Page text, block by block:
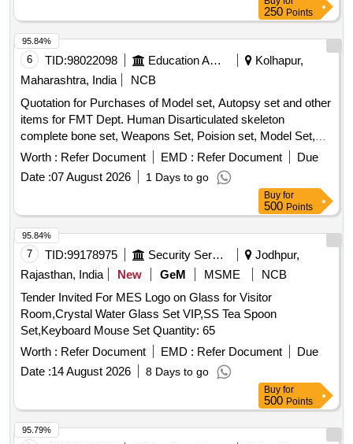
250 Points
6 TID:98022098 Education And Research Institute
Kolhapur,
Maharashtra, India
NCB
Quotation for Purchases of Model set, Autopsy set and other
items for FMT Dept. Human Disarticulated skeleton
complete bone set, Weapons Set, Poision set, Model Set,
Incised wound, Chop wound, Stab wound, Burns,
Decomposition, Hanging ligature mark, Throttling, Sexual
assault-genital injuries, Vitreolage, Blast injury due to gas
cylinder, Degree of burns set of four models showing
degrees, Stomach poisoning by sulphuric acid, Types of
hymen set of six models, Color changes in bruise set of 2
models, Suicidal contact wound, Blunt injuries models of
face showing ragged split wounds across brow cruising the
skull with clubbed stick, Exit hole in skull by bullet, Asphyxial
petechaie, Multiple homicidal split lacerations, Incised
wounds on the neck, Hanging marks of links of cane wound
round the neck, Suicidal hanging, Entry and exit wound set of
two models, Healing of wound set of 6 models, Throttling
finger mark on neck, Axe wound model of head showing
multiple axe wounds of the head, Protective wound model of
hand, Types of finger prints set of four models, Cadaveric
wound of near discharge in case of suicide, Determination of
Worth : Refer Document EMD : Refer Document
Due
Date :07 August 2026 1 Days to go
95.84%
Buy for
500 Points
7 TID:99178975 Security Services
Jodhpur,
Rajasthan, India
New GeM MSME
NCB
Tender Invited For MES Logo on Glass for Visitor
Room,Crystal Water Glass Set VIP,SS Tea Spoon
Set,Keyboard Mouse Set Quantity: 65
Worth : Refer Document EMD : Refer Document
Due
Date :14 August 2026 8 Days to go
95.84%
Buy for
500 Points
95.79%